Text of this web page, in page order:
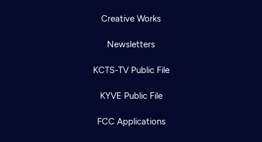
Creative Works
Newsletters
KCTS-TV Public File
KYVE Public File
FCC Applications